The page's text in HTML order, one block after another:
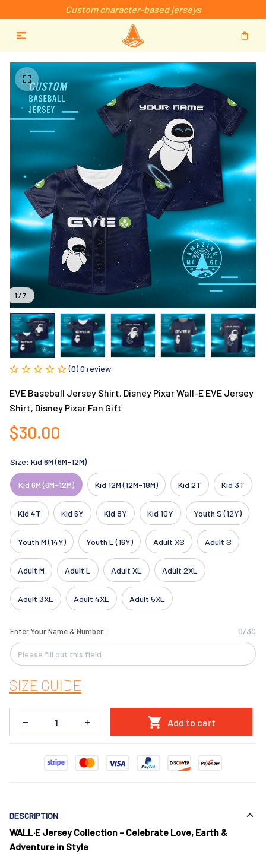
Custom character-based jerseys
1 / 7
(0) 0 review
EVE Baseball Jersey Shirt, Disney Pixar Wall-E EVE Jersey
Shirt, Disney Pixar Fan Gift
$30.00
Size: Kid 6M (6M-12M)
Kid 6M (6M-12M) Kid 12M (12M-18M) Kid 2T Kid 3T
Kid 4T Kid 6Y Kid 8Y Kid 10Y Youth S (12Y)
Youth M (14Y) Youth L (16Y) Adult XS Adult S
Adult M Adult L Adult XL Adult 2XL
Adult 3XL Adult 4XL Adult 5XL
Enter Your Name & Number: 0/30
SIZE GUIDE
Add to cart
DESCRIPTION
WALL·E Jersey Collection – Celebrate Love, Earth &
Adventure in Style